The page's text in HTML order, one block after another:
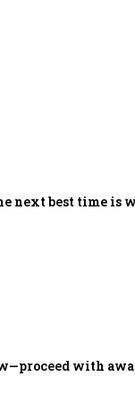
next best time is
with